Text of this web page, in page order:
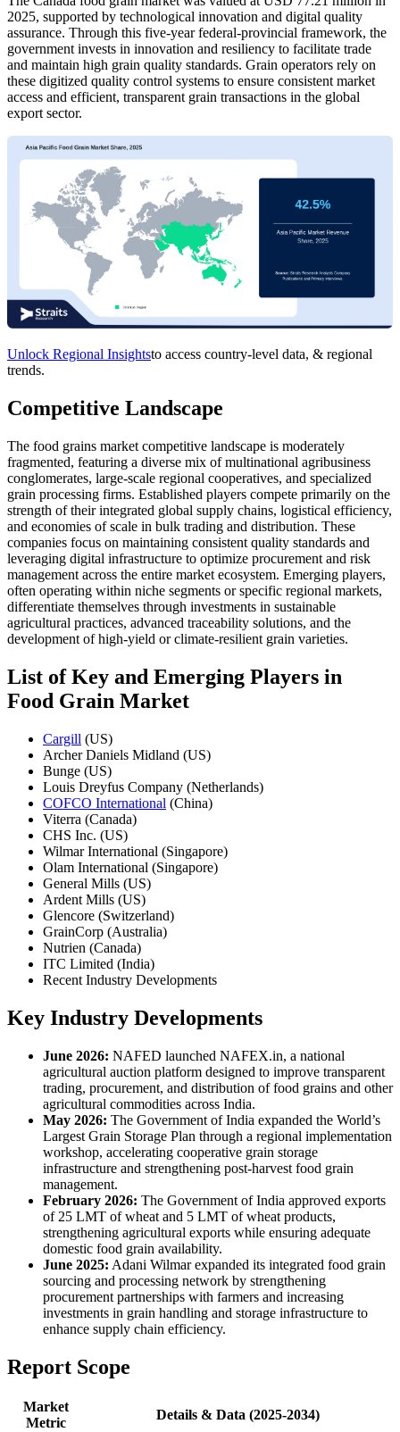
2025, supported by technological innovation and digital quality
assurance. Through this five-year federal-provincial framework, the
government invests in innovation and resiliency to facilitate trade
and maintain high grain quality standards. Grain operators rely on
these digitized quality control systems to ensure consistent market
access and efficient, transparent grain transactions in the global
export sector.
Unlock Regional Insightsto access country-level data, & regional
trends.
Competitive Landscape
The food grains market competitive landscape is moderately
fragmented, featuring a diverse mix of multinational agribusiness
conglomerates, large-scale regional cooperatives, and specialized
grain processing firms. Established players compete primarily on the
strength of their integrated global supply chains, logistical efficiency,
and economies of scale in bulk trading and distribution. These
companies focus on maintaining consistent quality standards and
leveraging digital infrastructure to optimize procurement and risk
management across the entire market ecosystem. Emerging players,
often operating within niche segments or specific regional markets,
differentiate themselves through investments in sustainable
agricultural practices, advanced traceability solutions, and the
development of high-yield or climate-resilient grain varieties.
List of Key and Emerging Players in
Food Grain Market
Cargill (US)
Archer Daniels Midland (US)
Bunge (US)
Louis Dreyfus Company (Netherlands)
COFCO International (China)
Viterra (Canada)
CHS Inc. (US)
Wilmar International (Singapore)
Olam International (Singapore)
General Mills (US)
Ardent Mills (US)
Glencore (Switzerland)
GrainCorp (Australia)
Nutrien (Canada)
ITC Limited (India)
Recent Industry Developments
Key Industry Developments
June 2026: NAFED launched NAFEX.in, a national
agricultural auction platform designed to improve transparent
trading, procurement, and distribution of food grains and other
agricultural commodities across India.
May 2026: The Government of India expanded the World’s
Largest Grain Storage Plan through a regional implementation
workshop, accelerating cooperative grain storage
infrastructure and strengthening post-harvest food grain
management.
February 2026: The Government of India approved exports
of 25 LMT of wheat and 5 LMT of wheat products,
strengthening agricultural exports while ensuring adequate
domestic food grain availability.
June 2025: Adani Wilmar expanded its integrated food grain
sourcing and processing network by strengthening
procurement partnerships with farmers and increasing
investments in grain handling and storage infrastructure to
enhance supply chain efficiency.
Report Scope
Market
Metric
Details & Data (2025-2034)